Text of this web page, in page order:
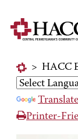
> HACC
Translate
Printer-